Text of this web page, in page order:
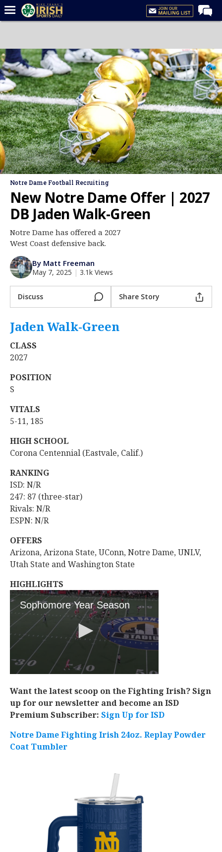
Forums
Post of the Day
Latest News
Recruiting
Football
Basketball
Baseball
Media
Log In
Night Mode
AUTO
Photo: Rick Kimball/ISD
Notre Dame Football Recruiting
New Notre Dame Offer | 2027
DB Jaden Walk-Green
Notre Dame has offered a 2027
West Coast defensive back.
By Matt Freeman
May 7, 2025 | 3.1k Views
Discuss Share Story
Jaden Walk-Green
CLASS
2027
POSITION
S
VITALS
5-11, 185
HIGH SCHOOL
Corona Centennial (Eastvale, Calif.)
RANKING
ISD: N/R
247: 87 (three-star)
Rivals: N/R
ESPN: N/R
OFFERS
Arizona, Arizona State, UConn, Notre Dame, UNLV,
Utah State and Washington State
HIGHLIGHTS
Want the latest scoop on the Fighting Irish? Sign
up for our newsletter and become an ISD
Premium Subscriber: Sign Up for ISD
Notre Dame Fighting Irish 24oz. Replay Powder
Coat Tumbler